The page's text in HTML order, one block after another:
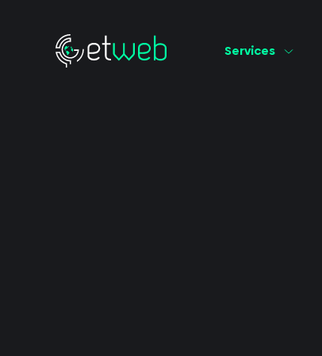
Services